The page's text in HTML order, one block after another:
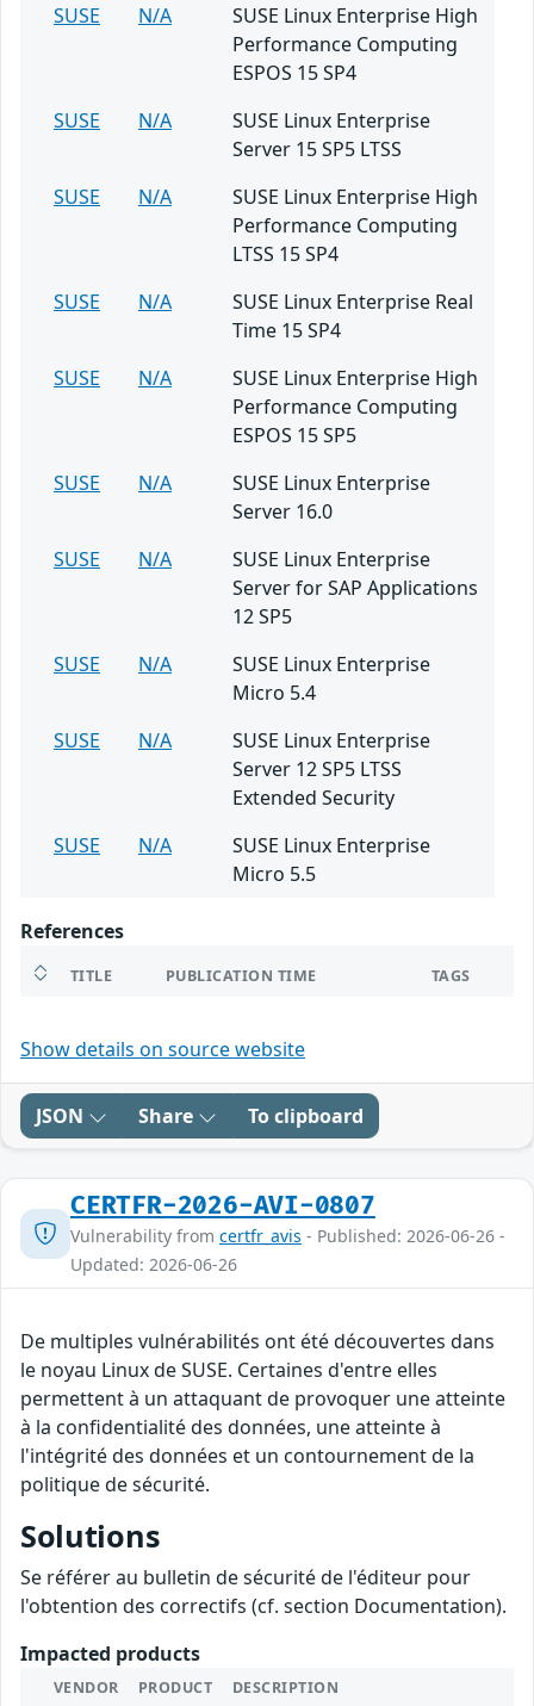
SUSE
N/A
SUSE Linux Enterprise High
Performance Computing
ESPOS 15 SP4
SUSE
N/A
SUSE Linux Enterprise
Server 15 SP5 LTSS
SUSE
N/A
SUSE Linux Enterprise High
Performance Computing
LTSS 15 SP4
SUSE
N/A
SUSE Linux Enterprise Real
Time 15 SP4
SUSE
N/A
SUSE Linux Enterprise High
Performance Computing
ESPOS 15 SP5
SUSE
N/A
SUSE Linux Enterprise
Server 16.0
SUSE
N/A
SUSE Linux Enterprise
Server for SAP Applications
12 SP5
SUSE
N/A
SUSE Linux Enterprise
Micro 5.4
SUSE
N/A
SUSE Linux Enterprise
Server 12 SP5 LTSS
Extended Security
SUSE
N/A
SUSE Linux Enterprise
Micro 5.5
References
TITLE PUBLICATION TIME TAGS
Show details on source website
JSON Share To clipboard
CERTFR-2026-AVI-0807
Vulnerability from certfr_avis - Published: 2026-06-26 -
Updated: 2026-06-26
De multiples vulnérabilités ont été découvertes dans
le noyau Linux de SUSE. Certaines d'entre elles
permettent à un attaquant de provoquer une atteinte
à la confidentialité des données, une atteinte à
l'intégrité des données et un contournement de la
politique de sécurité.
Solutions
Se référer au bulletin de sécurité de l'éditeur pour
l'obtention des correctifs (cf. section Documentation).
Impacted products
VENDOR PRODUCT DESCRIPTION